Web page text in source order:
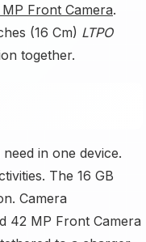
Front Camera.
(16 Cm) LTPO
together.
in one device.
The 16 GB
Camera
42 MP Front Camera